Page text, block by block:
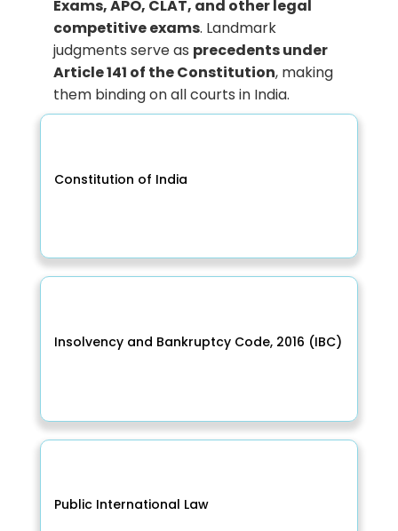
Exams, APO, CLAT, and other legal
competitive exams. Landmark
judgments serve as precedents under
Article 141 of the Constitution, making
them binding on all courts in India.
Constitution of India
Insolvency and Bankruptcy Code, 2016 (IBC)
Public International Law